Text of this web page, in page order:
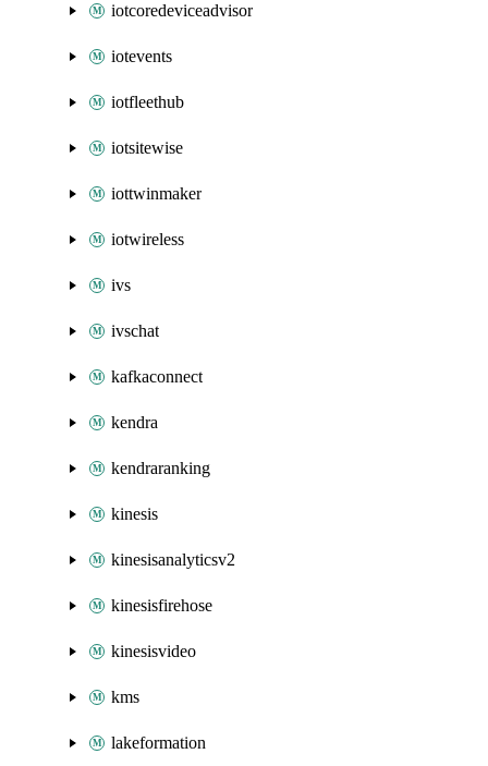
iotcoredeviceadvisor
iotevents
iotfleethub
iotsitewise
iottwinmaker
iotwireless
ivs
ivschat
kafkaconnect
kendra
kendraranking
kinesis
kinesisanalyticsv2
kinesisfirehose
kinesisvideo
kms
lakeformation